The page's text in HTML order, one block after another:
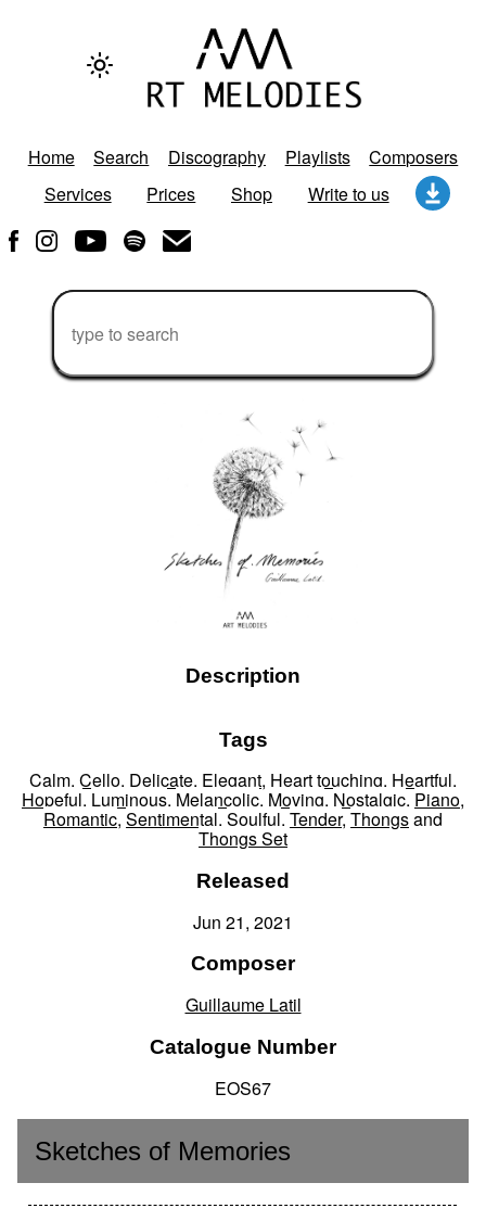
Home Search Discography Playlists
Composers
Services
Prices Shop Write to us
Description
Tags
Calm, Cello, Delicate, Elegant, Heart touching, Heartful,
Hopeful, Luminous, Melancolic, Moving, Nostalgic, Piano,
Romantic, Sentimental, Soulful, Tender, Thongsand
Thongs Set
Released
Jun 21, 2021
Composer
Guillaume Latil
Catalogue Number
EOS67
Sketches of Memories